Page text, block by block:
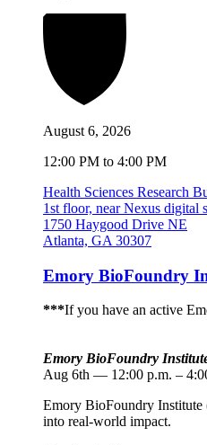
August 6, 2026
12:00 PM to 4:00 PM
Health Sciences Research
1st floor, near Nexus digital
1750 Haygood Drive NE
Atlanta, GA 30307
Emory BioFoundry
***If you have an active
Emory BioFoundry
Aug 6th — 12:00 p.m. –
Emory BioFoundry Institute
into real-world impact.